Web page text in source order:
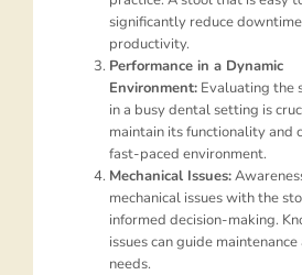
significantly reduce
productivity.
Performance in a Dynamic
Environment: Evaluating the
in a busy dental setting is
maintain its functionality and
fast-paced environment.
Mechanical Issues:
mechanical issues with the
informed decision-making.
issues can guide
needs.